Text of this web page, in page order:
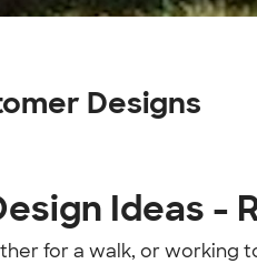
Designs
Ideas -
for a walk, or working